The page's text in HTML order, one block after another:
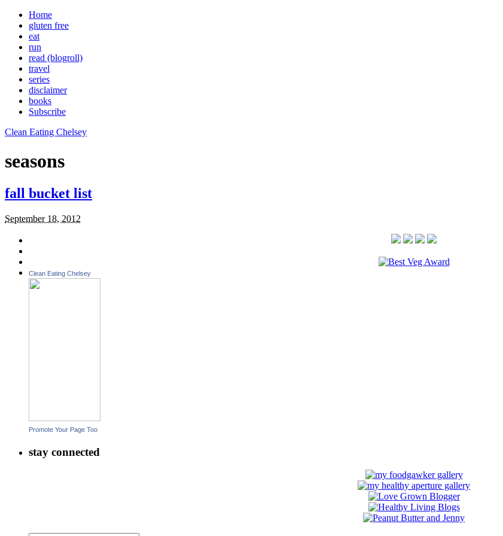
Home
gluten free
eat
run
read (blogroll)
travel
series
disclaimer
books
Subscribe
Clean Eating Chelsey
seasons
fall bucket list
September 18, 2012
Clean Eating Chelsey
Promote Your Page Too
stay connected